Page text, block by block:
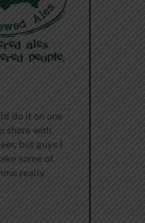
do it on one
share with
but guys I
some of
really